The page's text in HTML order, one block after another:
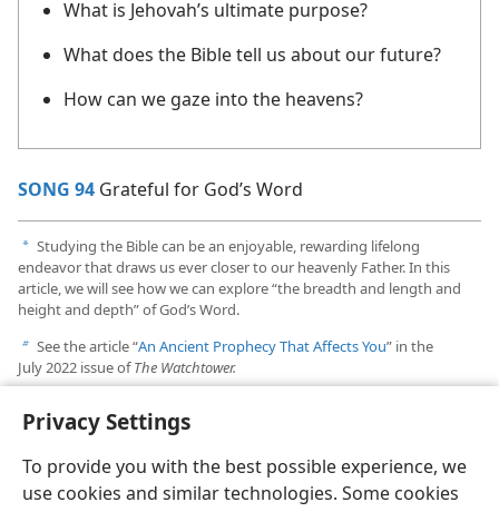
Privacy Settings
To provide you with the best possible experience, we
use cookies and similar technologies. Some cookies
What is Jehovah’s ultimate purpose?
What does the Bible tell us about our future?
How can we gaze into the heavens?
SONG 94 Grateful for God’s Word
a Studying the Bible can be an enjoyable, rewarding lifelong
endeavor that draws us ever closer to our heavenly Father. In this
article, we will see how we can explore “the breadth and length and
height and depth” of God’s Word.
b See the article “An Ancient Prophecy That Affects You” in the
July 2022 issue ofThe Watchtower.
are coming in the near future, see the book